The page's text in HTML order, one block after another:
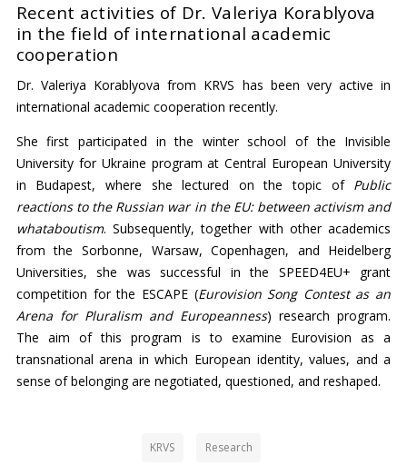
Recent activities of Dr. Valeriya Korablyova
in the field of international academic
cooperation
Dr. Valeriya Korablyova from KRVS has been very active in
international academic cooperation recently.
She first participated in the winter school of the Invisible
University for Ukraine program at Central European University
in Budapest, where she lectured on the topic of Public
reactions to the Russian war in the EU: between activism and
whataboutism. Subsequently, together with other academics
from the Sorbonne, Warsaw, Copenhagen, and Heidelberg
Universities, she was successful in the SPEED4EU+ grant
competition for the ESCAPE (Eurovision Song Contest as an
Arena for Pluralism and Europeanness) research program.
The aim of this program is to examine Eurovision as a
transnational arena in which European identity, values, and a
sense of belonging are negotiated, questioned, and reshaped.
KRVS Research